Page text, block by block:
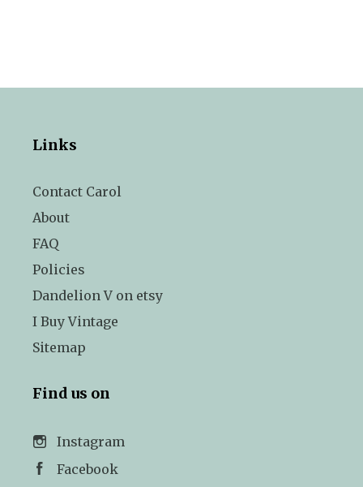
Links
Contact Carol
About
FAQ
Policies
Dandelion V on etsy
I Buy Vintage
Sitemap
Find us on
Instagram
Facebook